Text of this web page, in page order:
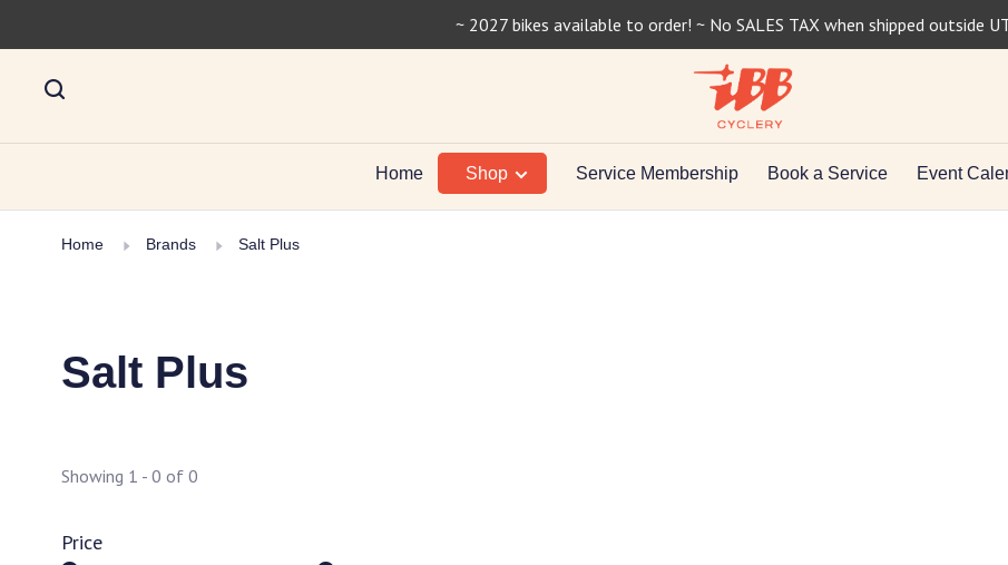
~ 2027 bikes available to order! ~ No SALES TAX when shipped outside
Home Shop Service Membership Book a Service Event
Home Brands Salt Plus
Salt Plus
Showing 1 - 0 of 0
Price